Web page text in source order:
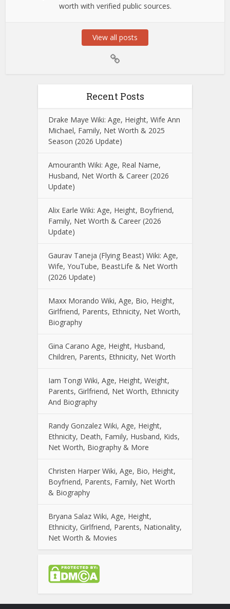
worth with verified public sources.
View all posts
Recent Posts
Drake Maye Wiki: Age, Height, Wife Ann
Michael, Family, Net Worth & 2025
Season (2026 Update)
Amouranth Wiki: Age, Real Name,
Husband, Net Worth & Career (2026
Update)
Alix Earle Wiki: Age, Height, Boyfriend,
Family, Net Worth & Career (2026
Update)
Gaurav Taneja (Flying Beast) Wiki: Age,
Wife, YouTube, BeastLife & Net Worth
(2026 Update)
Maxx Morando Wiki, Age, Bio, Height,
Girlfriend, Parents, Ethnicity, Net Worth,
Biography
Gina Carano Age, Height, Husband,
Children, Parents, Ethnicity, Net Worth
Iam Tongi Wiki, Age, Height, Weight,
Parents, Girlfriend, Net Worth, Ethnicity
And Biography
Randy Gonzalez Wiki, Age, Height,
Ethnicity, Death, Family, Husband, Kids,
Net Worth, Biography & More
Christen Harper Wiki, Age, Bio, Height,
Boyfriend, Parents, Family, Net Worth
& Biography
Bryana Salaz Wiki, Age, Height,
Ethnicity, Girlfriend, Parents, Nationality,
Net Worth & Movies